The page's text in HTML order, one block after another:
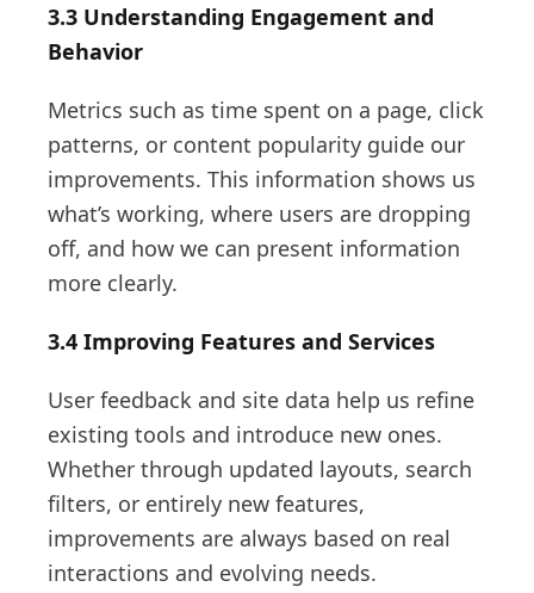
3.3 Understanding Engagement and
Behavior
Metrics such as time spent on a page, click
patterns, or content popularity guide our
improvements. This information shows us
what’s working, where users are dropping
off, and how we can present information
more clearly.
3.4 Improving Features and Services
User feedback and site data help us refine
existing tools and introduce new ones.
Whether through updated layouts, search
filters, or entirely new features,
improvements are always based on real
interactions and evolving needs.